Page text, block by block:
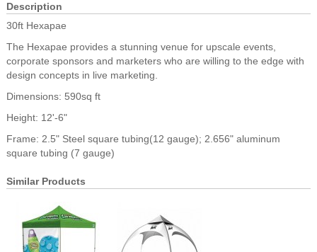
Description
30ft Hexapae
The Hexapae provides a stunning venue for upscale events,
corporate sponsors and marketers who are willing to the edge with
design concepts in live marketing.
Dimensions: 590sq ft
Height: 12'-6"
Frame: 2.5" Steel square tubing(12 gauge); 2.656" aluminum
square tubing (7 gauge)
Similar Products